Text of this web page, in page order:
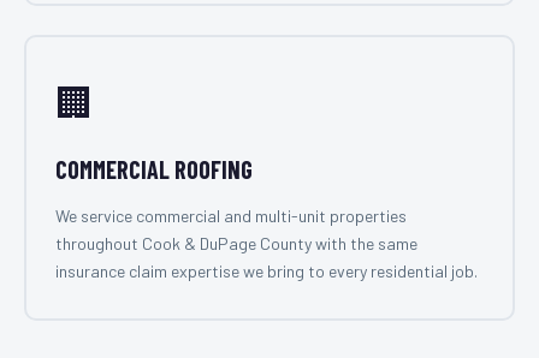
🏢
COMMERCIAL ROOFING
We service commercial and multi-unit properties
throughout Cook & DuPage County with the same
insurance claim expertise we bring to every residential job.